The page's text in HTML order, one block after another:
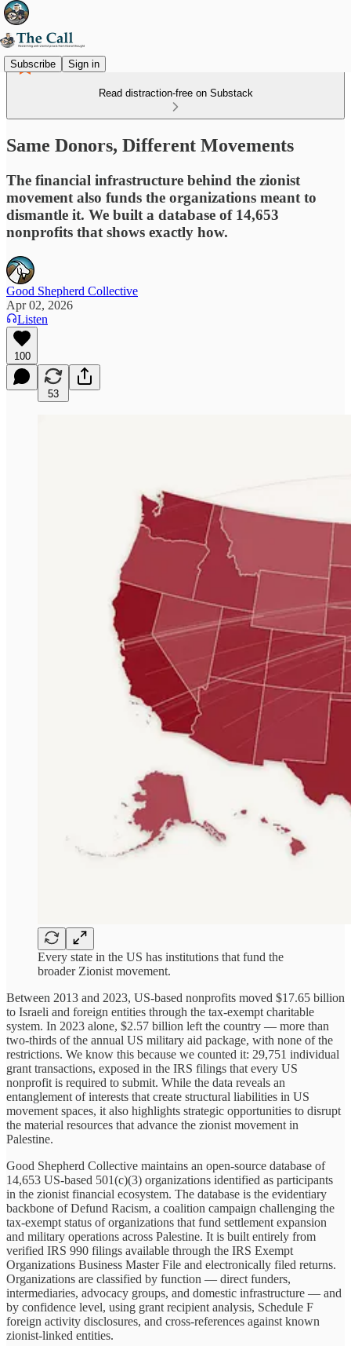
Subscribe Sign in
Read distraction-free on Substack
Same Donors, Different Movements
The financial infrastructure behind the zionist
movement also funds the organizations meant to
dismantle it. We built a database of 14,653
nonprofits that shows exactly how.
Good Shepherd Collective
Apr 02, 2026
Listen
100
53
Every state in the US has institutions that fund the
broader Zionist movement.
Between 2013 and 2023, US-based nonprofits moved $17.65 billion
to Israeli and foreign entities through the tax-exempt charitable
system. In 2023 alone, $2.57 billion left the country — more than
two-thirds of the annual US military aid package, with none of the
restrictions. We know this because we counted it: 29,751 individual
grant transactions, exposed in the IRS filings that every US
nonprofit is required to submit. While the data reveals an
entanglement of interests that create structural liabilities in US
movement spaces, it also highlights strategic opportunities to disrupt
the material resources that advance the zionist movement in
Palestine.
Good Shepherd Collective maintains an open-source database of
14,653 US-based 501(c)(3) organizations identified as participants
in the zionist financial ecosystem. The database is the evidentiary
backbone of Defund Racism, a coalition campaign challenging the
tax-exempt status of organizations that fund settlement expansion
and military operations across Palestine. It is built entirely from
verified IRS 990 filings available through the IRS Exempt
Organizations Business Master File and electronically filed returns.
Organizations are classified by function — direct funders,
intermediaries, advocacy groups, and domestic infrastructure — and
by confidence level, using grant recipient analysis, Schedule F
foreign activity disclosures, and cross-references against known
zionist-linked entities.